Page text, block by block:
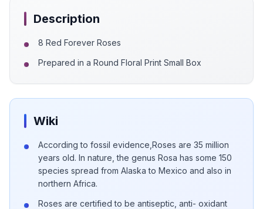
Description
8 Red Forever Roses
Prepared in a Round Floral Print Small Box
Wiki
According to fossil evidence,Roses are 35 million
years old. In nature, the genus Rosa has some 150
species spread from Alaska to Mexico and also in
northern Africa.
Roses are certified to be antiseptic, anti- oxidant